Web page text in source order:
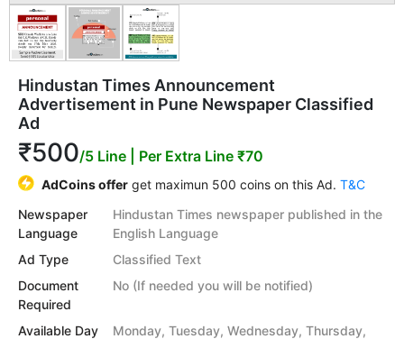
Hindustan Times Announcement
Advertisement in Pune Newspaper Classified
Ad
₹500/5 Line | Per Extra Line ₹70
AdCoins offer get maximun 500 coins on this Ad. T&C
Newspaper
Language
Hindustan Times newspaper published in the
English Language
Ad Type
Classified Text
Document
Required
No (If needed you will be notified)
Available Day
Monday, Tuesday, Wednesday, Thursday,